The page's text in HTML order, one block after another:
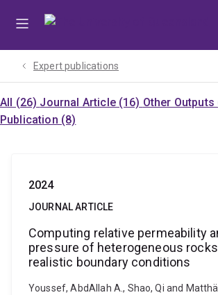
Expert publications
All (26) Journal Article (16) Other Outputs
Publication (8)
2024
JOURNAL ARTICLE
Computing relative permeability
pressure of heterogeneous
realistic boundary conditions
Youssef, AbdAllah A., Shao, Qi and